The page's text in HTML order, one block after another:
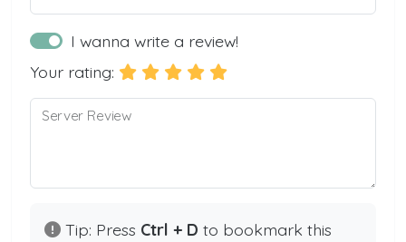
I wanna write a review!
Your rating:
Server Review
Tip: Press Ctrl + D to bookmark this